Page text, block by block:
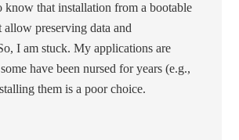
know that installation from a bootable
allow preserving data and
I am stuck. My applications are
have been nursed for years (e.g.,
them is a poor choice.